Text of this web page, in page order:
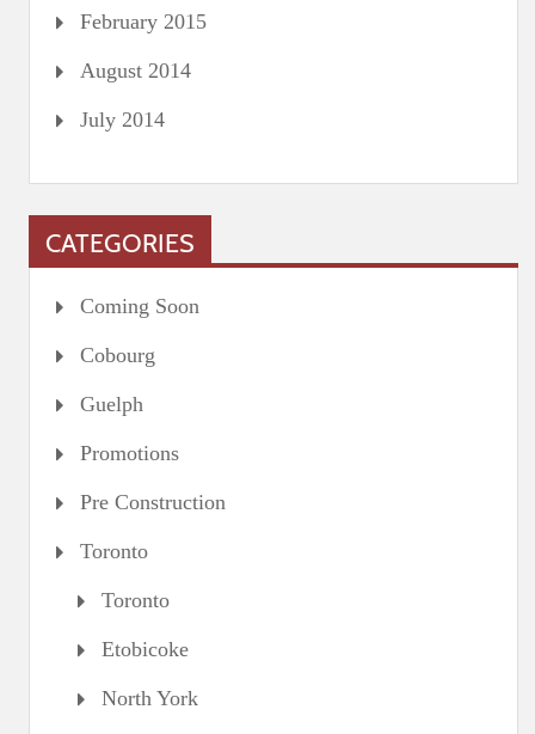
February 2015
August 2014
July 2014
CATEGORIES
Coming Soon
Cobourg
Guelph
Promotions
Pre Construction
Toronto
Toronto
Etobicoke
North York